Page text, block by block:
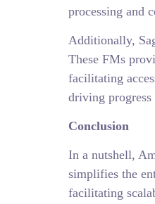
processing and
Additionally,
These FMs
facilitating
driving progress
Conclusion
In a nutshell,
simplifies the
facilitating